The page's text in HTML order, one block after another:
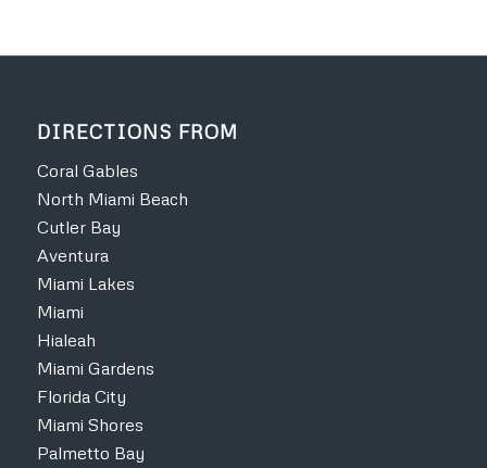
DIRECTIONS FROM
Coral Gables
North Miami Beach
Cutler Bay
Aventura
Miami Lakes
Miami
Hialeah
Miami Gardens
Florida City
Miami Shores
Palmetto Bay